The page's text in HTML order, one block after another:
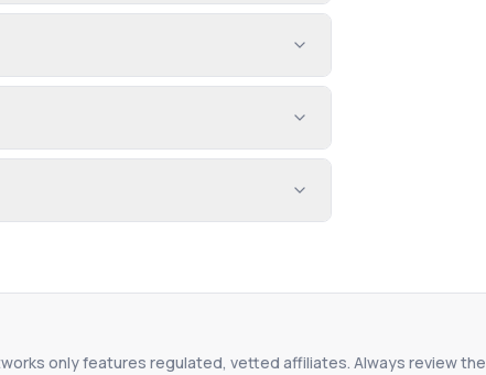
only features regulated, vetted affiliates. Always review the